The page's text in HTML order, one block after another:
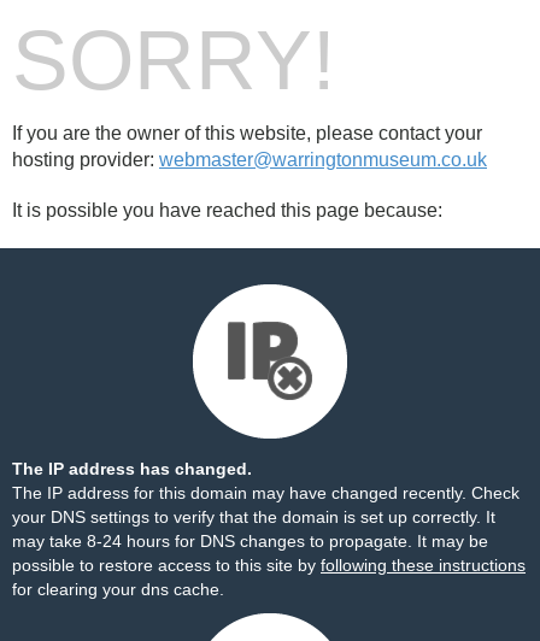
SORRY!
If you are the owner of this website, please contact your
hosting provider: webmaster@warringtonmuseum.co.uk
It is possible you have reached this page because:
The IP address has changed.
The IP address for this domain may have changed recently. Check
your DNS settings to verify that the domain is set up correctly. It
may take 8-24 hours for DNS changes to propagate. It may be
possible to restore access to this site by following these instructions
for clearing your dns cache.